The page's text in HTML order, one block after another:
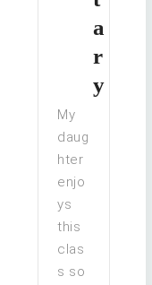
a
r
y
My
daug
hter
enjo
ys
this
clas
s so